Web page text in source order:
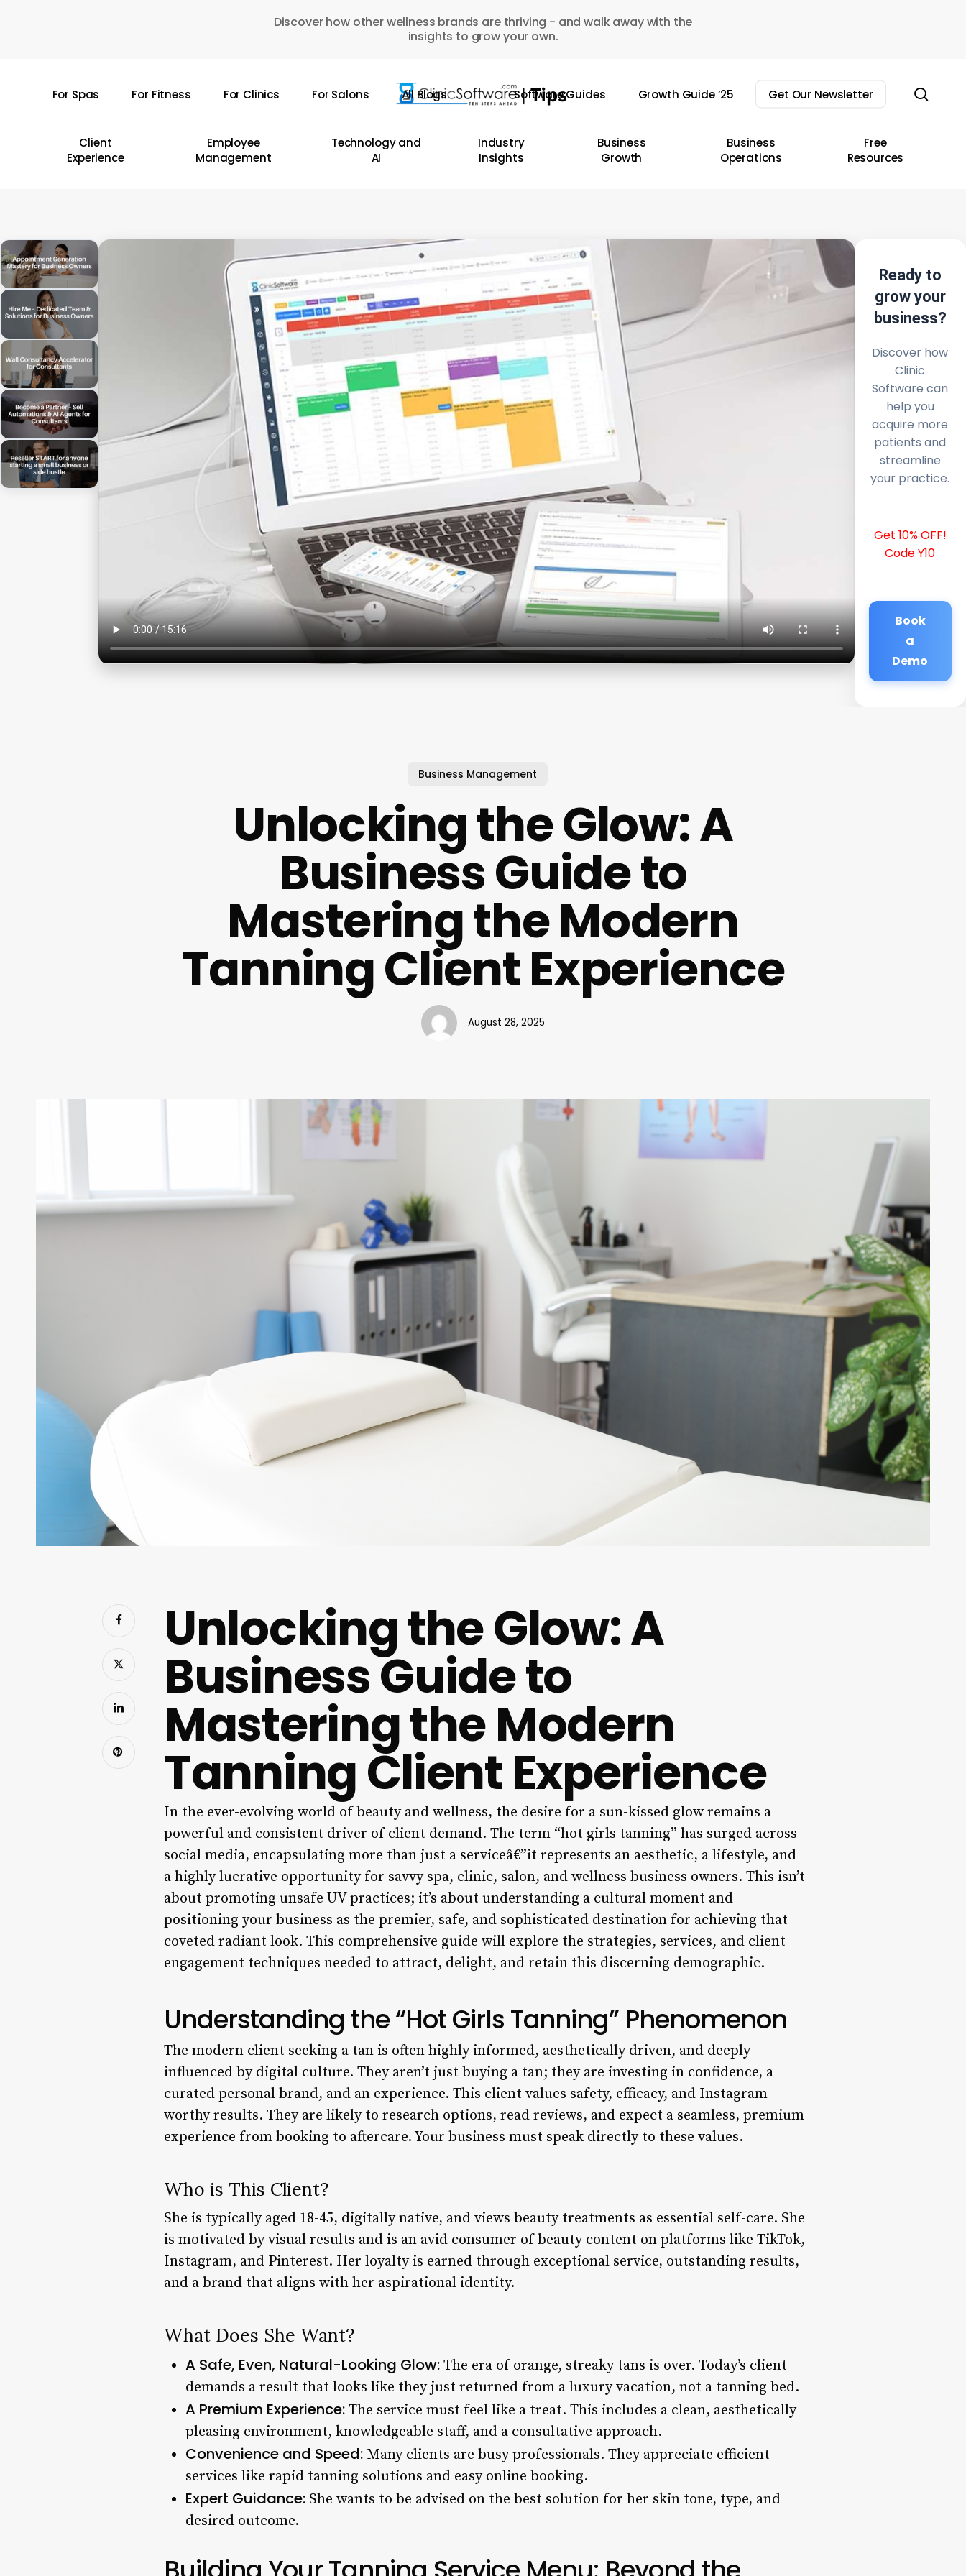
Discover how other wellness brands are thriving - and walk away with the
insights to grow your own.
For Spas For Fitness For Clinics For Salons All Blogs Software Guides Growth Guide ’25 Get Our Newsletter
Client
Experience
Employee
Management
Technology and
AI
Industry
Insights
Business
Growth
Business
Operations
Free
Resources
Ready to
grow your
business?
Discover how
Clinic
Software can
help you
acquire more
patients and
streamline
your practice.
Get 10% OFF!
Code Y10
Book
a
Demo
Business Management
Unlocking the Glow: A
Business Guide to
Mastering the Modern
Tanning Client Experience
August 28, 2025
Unlocking the Glow: A
Business Guide to
Mastering the Modern
Tanning Client Experience
In the ever-evolving world of beauty and wellness, the desire for a sun-kissed glow remains a
powerful and consistent driver of client demand. The term “hot girls tanning” has surged across
social media, encapsulating more than just a serviceâ€”it represents an aesthetic, a lifestyle, and
a highly lucrative opportunity for savvy spa, clinic, salon, and wellness business owners. This isn’t
about promoting unsafe UV practices; it’s about understanding a cultural moment and
positioning your business as the premier, safe, and sophisticated destination for achieving that
coveted radiant look. This comprehensive guide will explore the strategies, services, and client
engagement techniques needed to attract, delight, and retain this discerning demographic.
Understanding the “Hot Girls Tanning” Phenomenon
The modern client seeking a tan is often highly informed, aesthetically driven, and deeply
influenced by digital culture. They aren’t just buying a tan; they are investing in confidence, a
curated personal brand, and an experience. This client values safety, efficacy, and Instagram-
worthy results. They are likely to research options, read reviews, and expect a seamless, premium
experience from booking to aftercare. Your business must speak directly to these values.
Who is This Client?
She is typically aged 18-45, digitally native, and views beauty treatments as essential self-care. She
is motivated by visual results and is an avid consumer of beauty content on platforms like TikTok,
Instagram, and Pinterest. Her loyalty is earned through exceptional service, outstanding results,
and a brand that aligns with her aspirational identity.
What Does She Want?
A Safe, Even, Natural-Looking Glow: The era of orange, streaky tans is over. Today’s client
demands a result that looks like they just returned from a luxury vacation, not a tanning bed.
A Premium Experience: The service must feel like a treat. This includes a clean, aesthetically
pleasing environment, knowledgeable staff, and a consultative approach.
Convenience and Speed: Many clients are busy professionals. They appreciate efficient
services like rapid tanning solutions and easy online booking.
Expert Guidance: She wants to be advised on the best solution for her skin tone, type, and
desired outcome.